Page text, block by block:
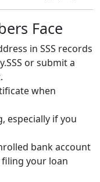
Face
in SSS records
or submit a
when
especially if you
bank account
your loan